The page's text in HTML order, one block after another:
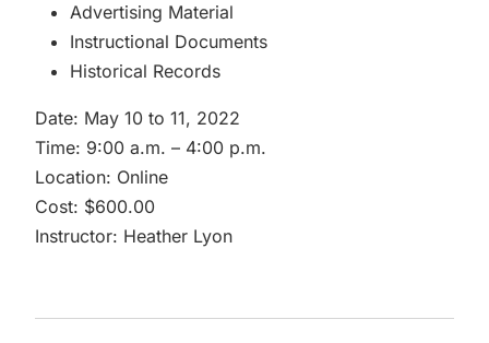
Advertising Material
Instructional Documents
Historical Records
Date: May 10 to 11, 2022
Time: 9:00 a.m. – 4:00 p.m.
Location: Online
Cost: $600.00
Instructor: Heather Lyon